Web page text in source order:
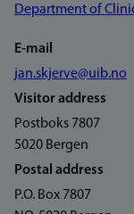
Department of
E-mail
jan.skjerve@uib.no
Visitor address
Postboks 7807
5020 Bergen
Postal address
P.O. Box 7807